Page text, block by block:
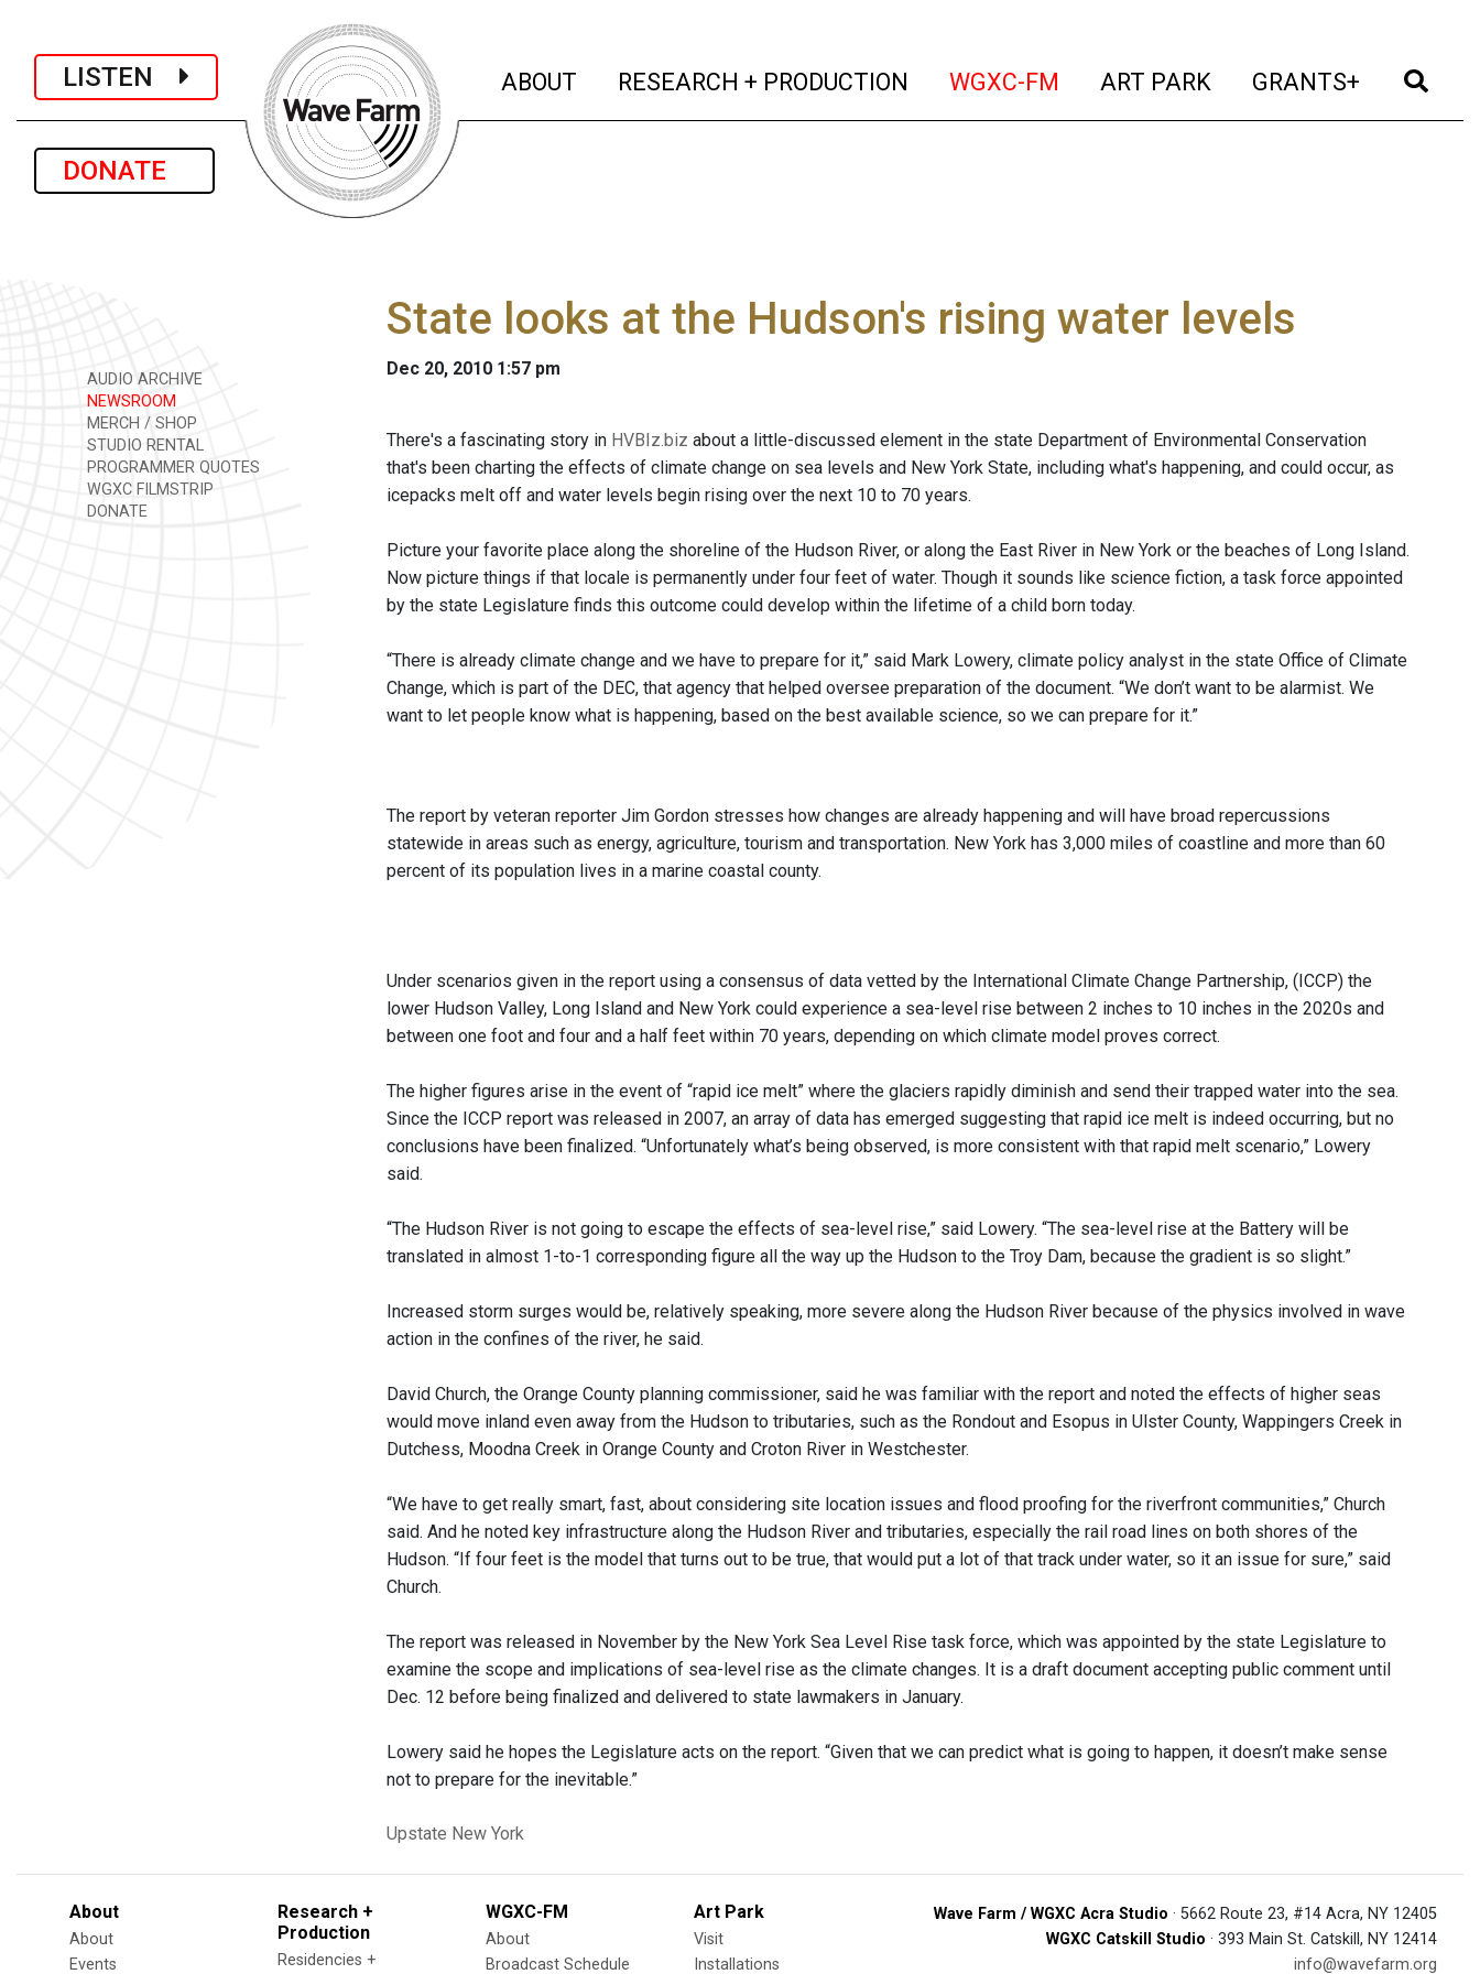
LISTEN
DONATE
ABOUT (current)
RESEARCH + PRODUCTION (current)
WGXC-FM (current)
ART PARK (current)
GRANTS+ (current)
AUDIO ARCHIVE
NEWSROOM
MERCH / SHOP
STUDIO RENTAL
PROGRAMMER QUOTES
WGXC FILMSTRIP
DONATE
State looks at the Hudson's rising water levels
Dec 20, 2010 1:57 pm
There's a fascinating story in HVBIz.biz about a little-discussed element in the state Department of Environmental Conservation
that's been charting the effects of climate change on sea levels and New York State, including what's happening, and could occur, as
icepacks melt off and water levels begin rising over the next 10 to 70 years.
Picture your favorite place along the shoreline of the Hudson River, or along the East River in New York or the beaches of Long Island.
Now picture things if that locale is permanently under four feet of water. Though it sounds like science fiction, a task force appointed
by the state Legislature finds this outcome could develop within the lifetime of a child born today.
“There is already climate change and we have to prepare for it,” said Mark Lowery, climate policy analyst in the state Office of Climate
Change, which is part of the DEC, that agency that helped oversee preparation of the document. “We don’t want to be alarmist. We
want to let people know what is happening, based on the best available science, so we can prepare for it.”
The report by veteran reporter Jim Gordon stresses how changes are already happening and will have broad repercussions
statewide in areas such as energy, agriculture, tourism and transportation. New York has 3,000 miles of coastline and more than 60
percent of its population lives in a marine coastal county.
Under scenarios given in the report using a consensus of data vetted by the International Climate Change Partnership, (ICCP) the
lower Hudson Valley, Long Island and New York could experience a sea-level rise between 2 inches to 10 inches in the 2020s and
between one foot and four and a half feet within 70 years, depending on which climate model proves correct.
The higher figures arise in the event of “rapid ice melt” where the glaciers rapidly diminish and send their trapped water into the sea.
Since the ICCP report was released in 2007, an array of data has emerged suggesting that rapid ice melt is indeed occurring, but no
conclusions have been finalized. “Unfortunately what’s being observed, is more consistent with that rapid melt scenario,” Lowery
said.
“The Hudson River is not going to escape the effects of sea-level rise,” said Lowery. “The sea-level rise at the Battery will be
translated in almost 1-to-1 corresponding figure all the way up the Hudson to the Troy Dam, because the gradient is so slight.”
Increased storm surges would be, relatively speaking, more severe along the Hudson River because of the physics involved in wave
action in the confines of the river, he said.
David Church, the Orange County planning commissioner, said he was familiar with the report and noted the effects of higher seas
would move inland even away from the Hudson to tributaries, such as the Rondout and Esopus in Ulster County, Wappingers Creek in
Dutchess, Moodna Creek in Orange County and Croton River in Westchester.
“We have to get really smart, fast, about considering site location issues and flood proofing for the riverfront communities,” Church
said. And he noted key infrastructure along the Hudson River and tributaries, especially the rail road lines on both shores of the
Hudson. “If four feet is the model that turns out to be true, that would put a lot of that track under water, so it an issue for sure,” said
Church.
The report was released in November by the New York Sea Level Rise task force, which was appointed by the state Legislature to
examine the scope and implications of sea-level rise as the climate changes. It is a draft document accepting public comment until
Dec. 12 before being finalized and delivered to state lawmakers in January.
Lowery said he hopes the Legislature acts on the report. “Given that we can predict what is going to happen, it doesn’t make sense
not to prepare for the inevitable.”
Upstate New York
About
About
Events
Research +
Production
Residencies +
WGXC-FM
About
Broadcast Schedule
Art Park
Visit
Installations
Wave Farm / WGXC Acra Studio · 5662 Route 23, #14 Acra, NY 12405
WGXC Catskill Studio · 393 Main St. Catskill, NY 12414
info@wavefarm.org